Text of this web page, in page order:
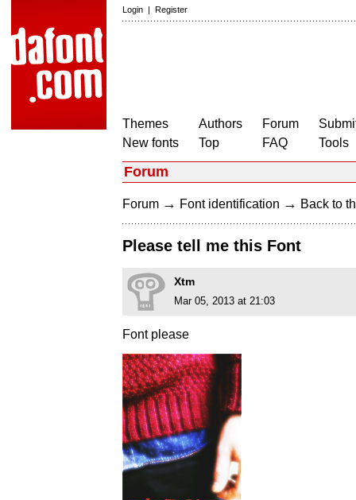
Login | Register
Themes
New fonts
Authors
Top
Forum
FAQ
Tools
Forum
Forum → Font identification → Back to
Please tell me this Font
Xtm
Mar 05, 2013 at 21:03
Font please